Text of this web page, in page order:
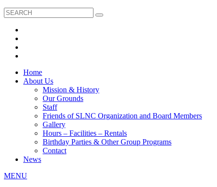
Home
About Us
Mission & History
Our Grounds
Staff
Friends of SLNC Organization and Board Members
Gallery
Hours – Facilities – Rentals
Birthday Parties & Other Group Programs
Contact
News
MENU